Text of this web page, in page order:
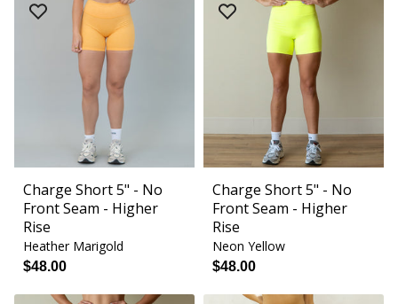
Charge Short 5" - No
Front Seam - Higher
Rise
Heather Marigold
$48.00
Charge Short 5" - No
Front Seam - Higher
Rise
Neon Yellow
$48.00